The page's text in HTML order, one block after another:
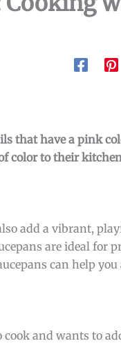
that have a pink
color to their
add a vibrant,
are ideal for
can help
cook and wants to